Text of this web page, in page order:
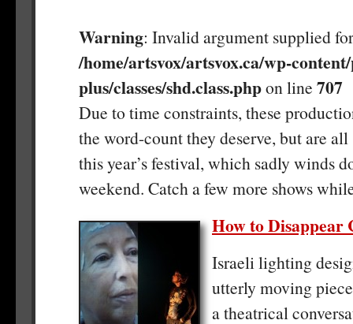
Warning: Invalid argument supplied
/home/artsvox/artsvox.ca/wp-
plus/classes/shd.class.phpon line 707
Due to time constraints, these
the word-count they deserve, but are
this year’s festival, which sadly winds
weekend. Catch a few more shows
How to Disappear
Israeli lighting
utterly moving
a theatrical